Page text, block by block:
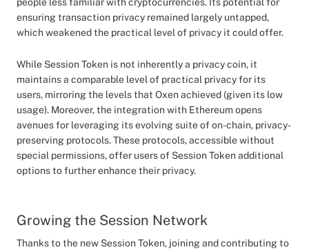
ensuring transaction privacy remained largely untapped,
which weakened the practical level of privacy it could offer.
While Session Token is not inherently a privacy coin, it
maintains a comparable level of practical privacy for its
users, mirroring the levels that Oxen achieved (given its low
usage). Moreover, the integration with Ethereum opens
avenues for leveraging its evolving suite of on-chain, privacy-
preserving protocols. These protocols, accessible without
special permissions, offer users of Session Token additional
options to further enhance their privacy.
Growing the Session Network
Thanks to the new Session Token, joining and contributing to